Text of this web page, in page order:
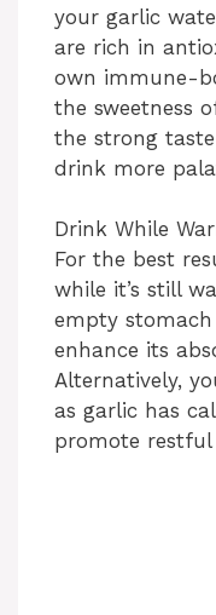
your garlic
are rich in
own immune-
the sweetness
the strong
drink more
Drink While
For the best
while it’s still
empty
enhance its
Alternatively,
as garlic has
promote restful